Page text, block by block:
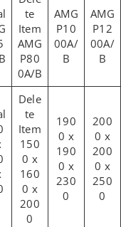
AMG
P80
0A/B
AMG
P10
00A/
B
AMG
P12
00A/
B
150
0 x
160
0 x
200
0
190
0 x
190
0 x
230
0
200
0 x
200
0 x
250
0